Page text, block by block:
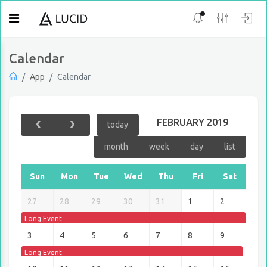
Calendar
App Calendar
today
month week day list
FEBRUARY 2019
Sun Mon Tue Wed Thu Fri Sat
27 28 29 30 31 1 2
Long Event
3 4 5 6 7 8 9
Long Event